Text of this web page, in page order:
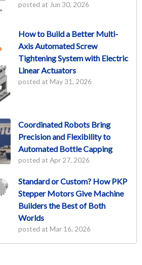
posted at Jun 30, 2026
How to Build a Better Multi-
Axis Automated Screw
Tightening System with Electric
Linear Actuators
posted at May 31, 2026
Coordinated Robots Bring
Precision and Flexibility to
Automated Bottle Capping
posted at Apr 27, 2026
Standard or Custom? How PKP
Stepper Motors Give Machine
Builders the Best of Both
Worlds
posted at Mar 16, 2026